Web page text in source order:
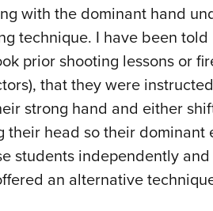
with the dominant hand
technique. I have been
prior shooting lessons or
that they were
strong hand and either
their head so their dominant
students independently
an alternative